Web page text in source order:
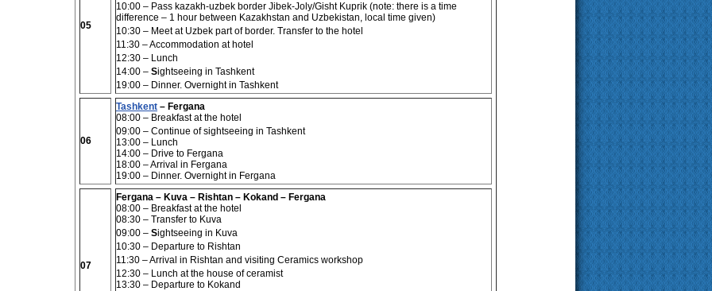
05
10:00 – Pass kazakh-uzbek border Jibek-Joly/Gisht Kuprik (note: there is a time
difference – 1 hour between Kazakhstan and Uzbekistan, local time given)
10:30 – Meet at Uzbek part of border. Transfer to the hotel
11:30 –Accommodation at hotel
12:30 – Lunch
14:00 – Sightseeing in Tashkent
19:00 – Dinner. Overnight in Tashkent
06
Tashkent – Fergana
08:00 – Breakfast at the hotel
09:00 – Continue of sightseeing in Tashkent
13:00 – Lunch
14:00 – Drive to Fergana
18:00 – Arrival in Fergana
19:00 – Dinner. Overnight in Fergana
07
Fergana – Kuva – Rishtan – Kokand – Fergana
08:00 – Breakfast at the hotel
08:30 – Transfer to Kuva
09:00 – Sightseeing in Kuva
10:30 – Departure to Rishtan
11:30 – Arrival in Rishtan and visiting Ceramics workshop
12:30 – Lunch at the house of ceramist
13:30 – Departure to Kokand